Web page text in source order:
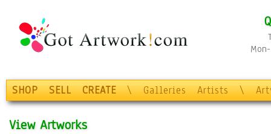
SHOP SELL CREATE \ Galleries Artists \
View Artworks